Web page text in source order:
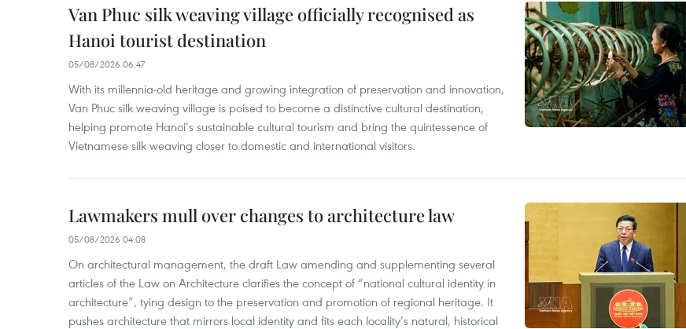
Van Phuc silk weaving village officially recognised as
Hanoi tourist destination
05/08/2026 06:47
With its millennia-old heritage and growing integration of preservation and innovation,
Van Phuc silk weaving village is poised to become a distinctive cultural destination,
helping promote Hanoi’s sustainable cultural tourism and bring the quintessence of
Vietnamese silk weaving closer to domestic and international visitors.
Lawmakers mull over changes to architecture law
05/08/2026 04:08
On architectural management, the draft Law amending and supplementing several
articles of the Law on Architecture clarifies the concept of “national cultural identity in
architecture”, tying design to the preservation and promotion of regional heritage. It
pushes architecture that mirrors local identity and fits each locality’s natural, historical